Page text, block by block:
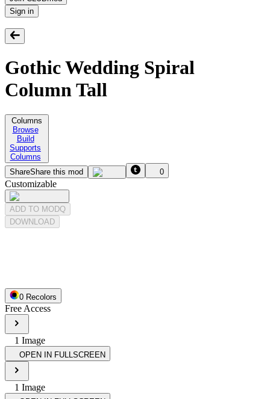
Sign in
Gothic Wedding Spiral
Column Tall
Columns
Browse
Build
Supports
Columns
ShareShare this mod 0
Customizable
ADD TO MODQ
DOWNLOAD
0 Recolors
Free Access
1 Image
OPEN IN FULLSCREEN
1 Image